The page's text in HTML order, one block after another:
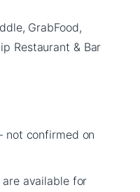
GrabFood,
Restaurant & Bar
not confirmed on
available for